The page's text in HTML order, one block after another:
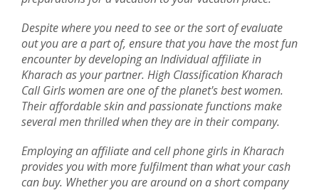
Despite where you need to see or the sort of evaluate
out you are a part of, ensure that you have the most fun
encounter by developing an Individual affiliate in
Kharach as your partner. High Classification Kharach
Call Girls women are one of the planet's best women.
Their affordable skin and passionate functions make
several men thrilled when they are in their company.
Employing an affiliate and cell phone girls in Kharach
provides you with more fulfilment than what your cash
can buy. Whether you are around on a short company